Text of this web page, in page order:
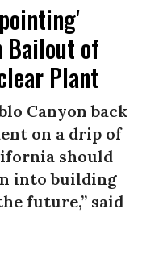
of
Plant
Canyon back
on a drip of
should
into building
future,” said